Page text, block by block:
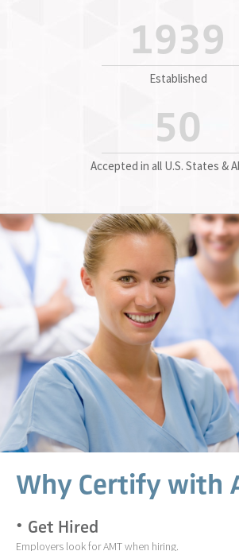
1939
Established
50
Accepted in all U.S. States &
Why Certify with
Get Hired
Employers look for AMT when hiring.